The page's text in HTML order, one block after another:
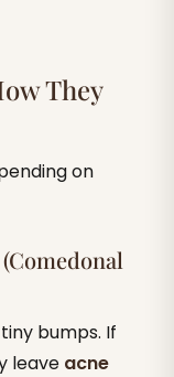
They
on
bumps. If
leave acne